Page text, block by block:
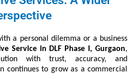
a personal dilemma or a business
Service in DLF Phase I, Gurgaon,
with trust, accuracy, and
continues to grow as a commercial